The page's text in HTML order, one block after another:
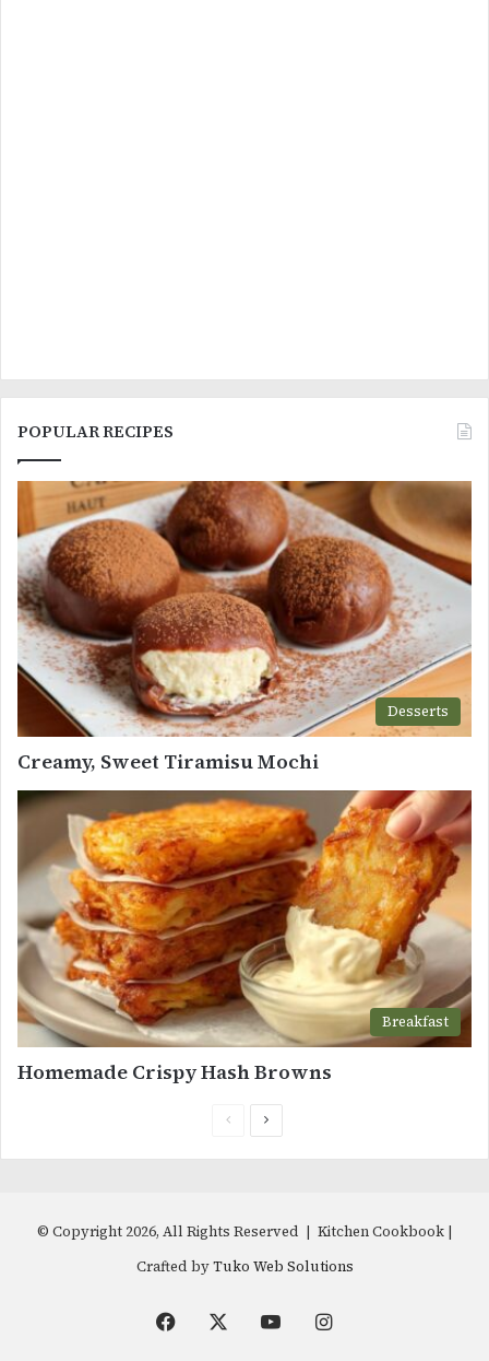
POPULAR RECIPES
Desserts
Creamy, Sweet Tiramisu Mochi
Breakfast
Homemade Crispy Hash Browns
PreviousNext
© Copyright 2026, All Rights Reserved | Kitchen Cookbook |
Crafted byTuko Web Solutions
Facebook YouTubeInstagram